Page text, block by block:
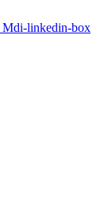
Mdi-linkedin-box